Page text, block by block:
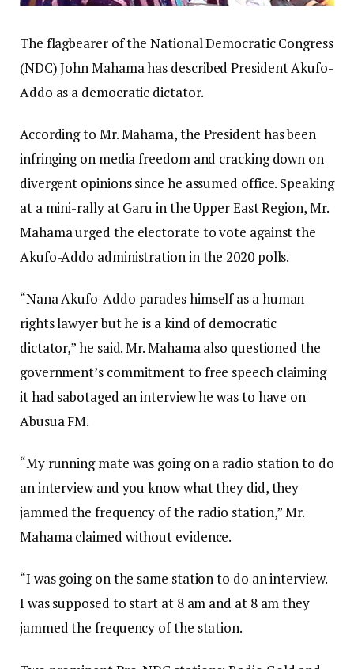
The flagbearer of the National Democratic Congress
(NDC) John Mahama has described President Akufo-
Addo as a democratic dictator.
According to Mr. Mahama, the President has been
infringing on media freedom and cracking down on
divergent opinions since he assumed office. Speaking
at a mini-rally at Garu in the Upper East Region, Mr.
Mahama urged the electorate to vote against the
Akufo-Addo administration in the 2020 polls.
“Nana Akufo-Addo parades himself as a human
rights lawyer but he is a kind of democratic
dictator,” he said. Mr. Mahama also questioned the
government’s commitment to free speech claiming
it had sabotaged an interview he was to have on
Abusua FM.
“My running mate was going on a radio station to do
an interview and you know what they did, they
jammed the frequency of the radio station,” Mr.
Mahama claimed without evidence.
“I was going on the same station to do an interview.
I was supposed to start at 8 am and at 8 am they
jammed the frequency of the station.